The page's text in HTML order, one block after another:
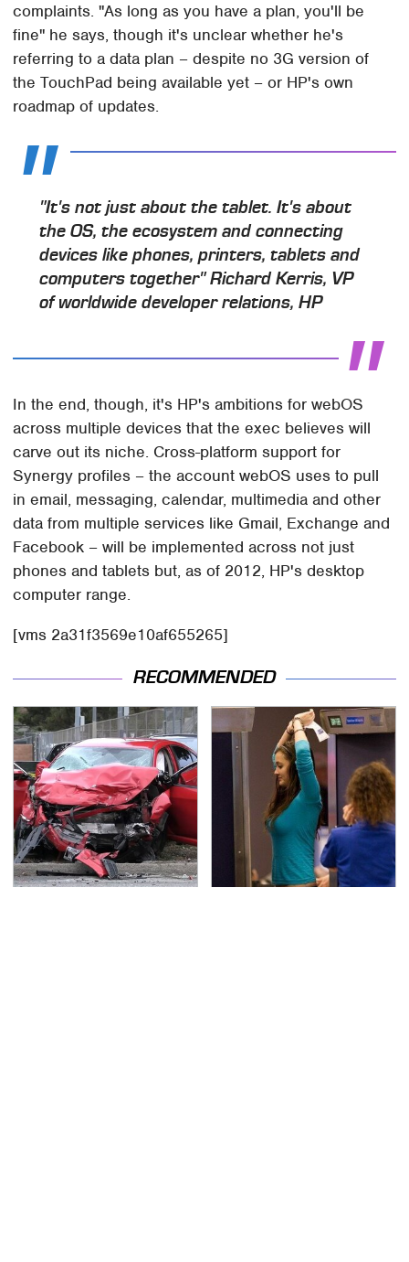
complaints. "As long as you have a plan, you'll be
fine" he says, though it's unclear whether he's
referring to a data plan – despite no 3G version of
the TouchPad being available yet – or HP's own
roadmap of updates.
"It's not just about the tablet. It's about
the OS, the ecosystem and connecting
devices like phones, printers, tablets and
computers together" Richard Kerris, VP
of worldwide developer relations, HP
In the end, though, it's HP's ambitions for webOS
across multiple devices that the exec believes will
carve out its niche. Cross-platform support for
Synergy profiles – the account webOS uses to pull
in email, messaging, calendar, multimedia and other
data from multiple services like Gmail, Exchange and
Facebook – will be implemented across not just
phones and tablets but, as of 2012, HP's desktop
computer range.
[vms 2a31f3569e10af655265]
RECOMMENDED